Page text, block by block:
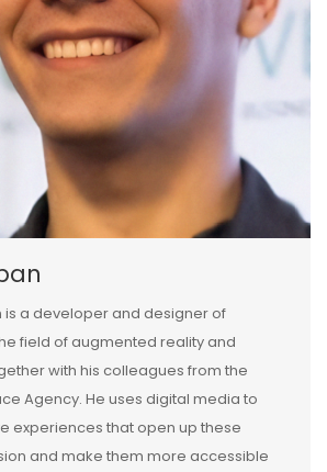
is a developer and designer of
field of augmented reality and
with his colleagues from the
Agency. He uses digital media to
experiences that open up these
and make them more accessible